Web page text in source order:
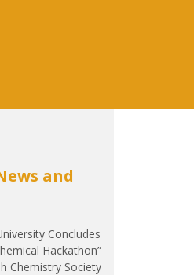
and
Concludes
Hackathon”
Chemistry Society